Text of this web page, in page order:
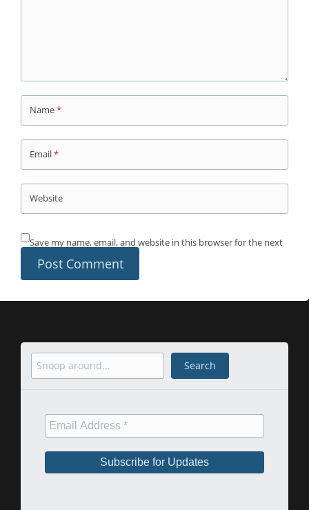
Name*
Email*
Website
Save my name, email, and website in this browser for the next
Search Search